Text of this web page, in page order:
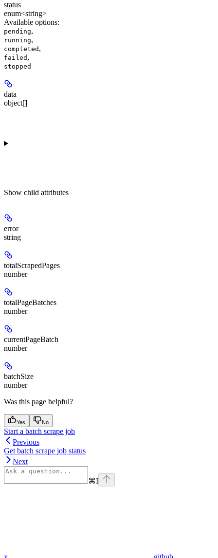
status
enum<string>
Available options:
pending,
running,
completed ,
failed ,
stopped
data
object[]
Show child attributes
error
string
totalScrapedPages
number
totalPageBatches
number
currentPageBatch
number
batchSize
number
Was this page helpful?
Yes No
Start a batch scrape job
Previous
Get batch scrape job status
Next
⌘I